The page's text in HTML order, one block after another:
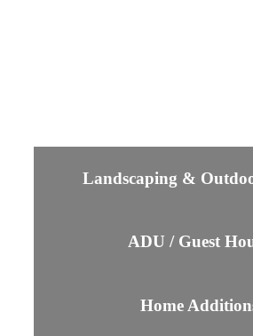
Landscaping &
ADU / Guest
Home